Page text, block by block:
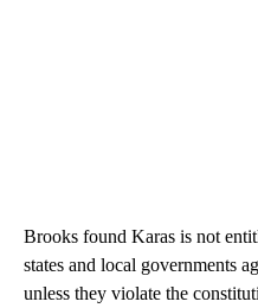
Brooks found Karas is not
states and local governments
unless they violate the